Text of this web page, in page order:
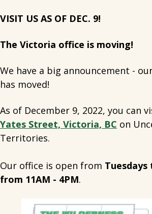
VISIT US AS OF DEC. 9!
The Victoria office is moving!
We have a big announcement -
has moved!
As of December 9, 2022, you can
Yates Street, Victoria, BC on
Territories.
Our office is open from Tuesdays
from 11AM - 4PM.